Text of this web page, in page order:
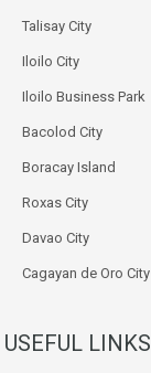
Talisay City
Iloilo City
Iloilo Business Park
Bacolod City
Boracay Island
Roxas City
Davao City
Cagayan de Oro City
USEFUL LINKS